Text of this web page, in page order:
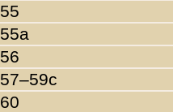
55
55a
56
57–59c
60